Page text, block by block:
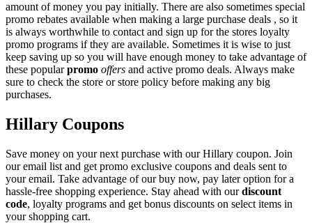
amount of money you pay initially. There are also sometimes special
promo rebates available when making a large purchase deals , so it
is always worthwhile to contact and sign up for the stores loyalty
promo programs if they are available. Sometimes it is wise to just
keep saving up so you will have enough money to take advantage of
these popularpromo offers and active promo deals. Always make
sure to check the store or store policy before making any big
purchases.
Hillary Coupons
Save money on your next purchase with our Hillary coupon. Join
our email list and get promo exclusive coupons and deals sent to
your email. Take advantage of our buy now, pay later option for a
hassle-free shopping experience. Stay ahead with ourdiscount
code, loyalty programs and get bonus discounts on select items in
your shopping cart.